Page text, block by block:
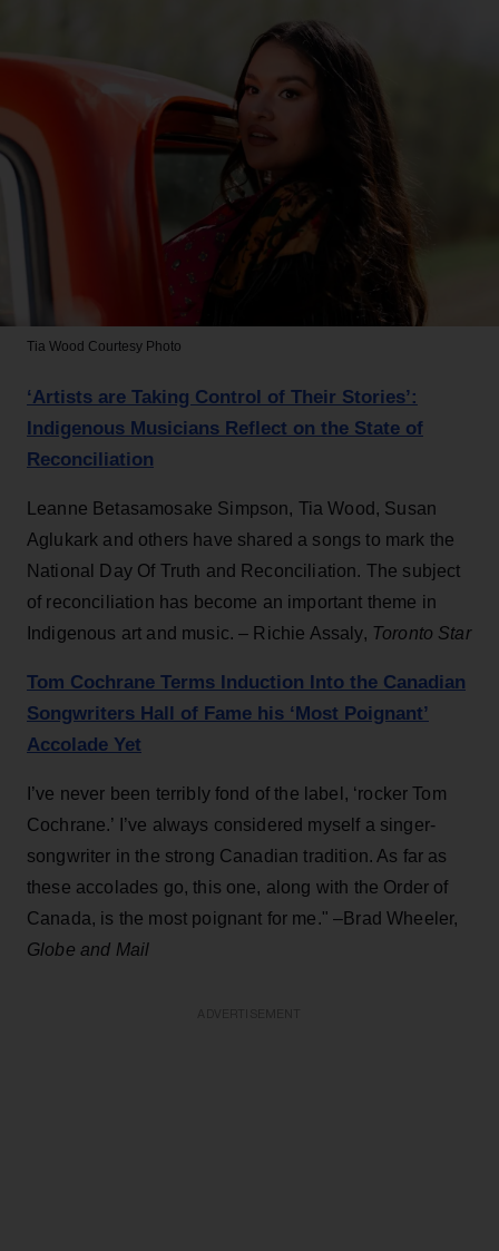
Tia Wood Courtesy Photo
‘Artists are Taking Control of Their Stories’:
Indigenous Musicians Reflect on the State of
Reconciliation
Leanne Betasamosake Simpson, Tia Wood, Susan
Aglukark and others have shared a songs to mark the
National Day Of Truth and Reconciliation. The subject
of reconciliation has become an important theme in
Indigenous art and music. – Richie Assaly, Toronto Star
Tom Cochrane Terms Induction Into the Canadian
Songwriters Hall of Fame his ‘Most Poignant’
Accolade Yet
I’ve never been terribly fond of the label, ‘rocker Tom
Cochrane.’ I’ve always considered myself a singer-
songwriter in the strong Canadian tradition. As far as
these accolades go, this one, along with the Order of
Canada, is the most poignant for me." –Brad Wheeler,
Globe and Mail